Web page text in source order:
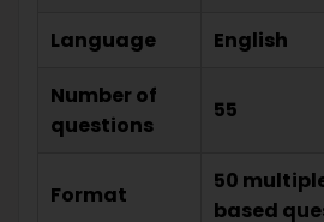
Language
English
Number of
questions
55
Format
50
based